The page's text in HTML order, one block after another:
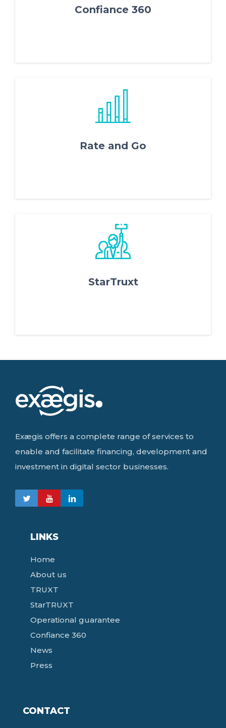
Confiance 360
Rate and Go
StarTruxt
Exægis offers a complete range of services to
enable and facilitate financing, development and
investment in digital sector businesses.
LINKS
Home
About us
TRUXT
StarTRUXT
Operational guarantee
Confiance 360
News
Press
CONTACT